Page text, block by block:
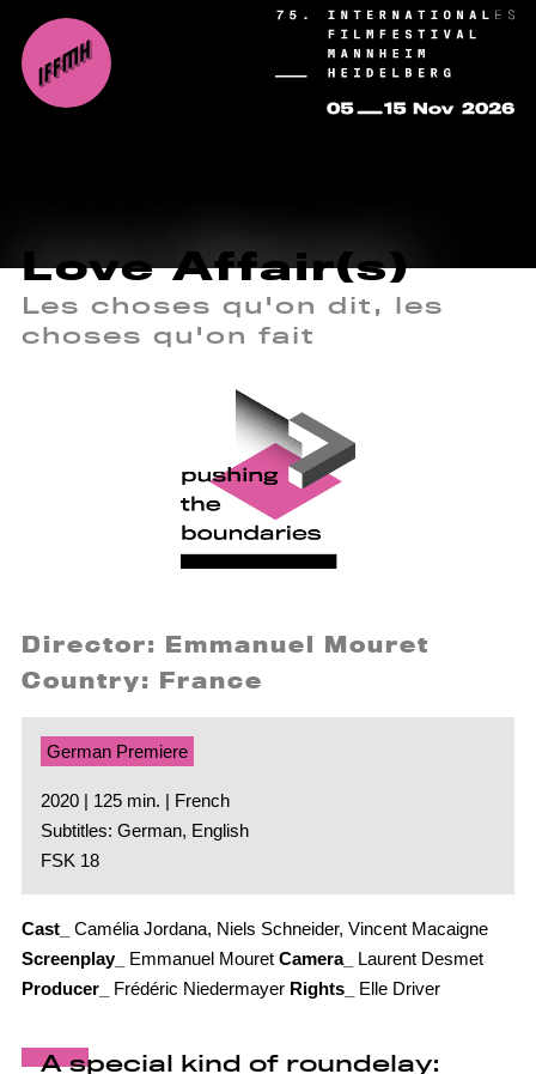
Love Affair(s)
Les choses qu'on dit, les
choses qu'on fait
Director: Emmanuel Mouret
Country: France
German Premiere
2020 | 125 min. | French
Subtitles: German, English
FSK 18
Cast_
Camélia Jordana, Niels Schneider, Vincent Macaigne
Screenplay_
Emmanuel Mouret Camera_
Laurent Desmet
Producer_
Frédéric Niedermayer Rights_ Elle Driver
A special kind of roundelay: